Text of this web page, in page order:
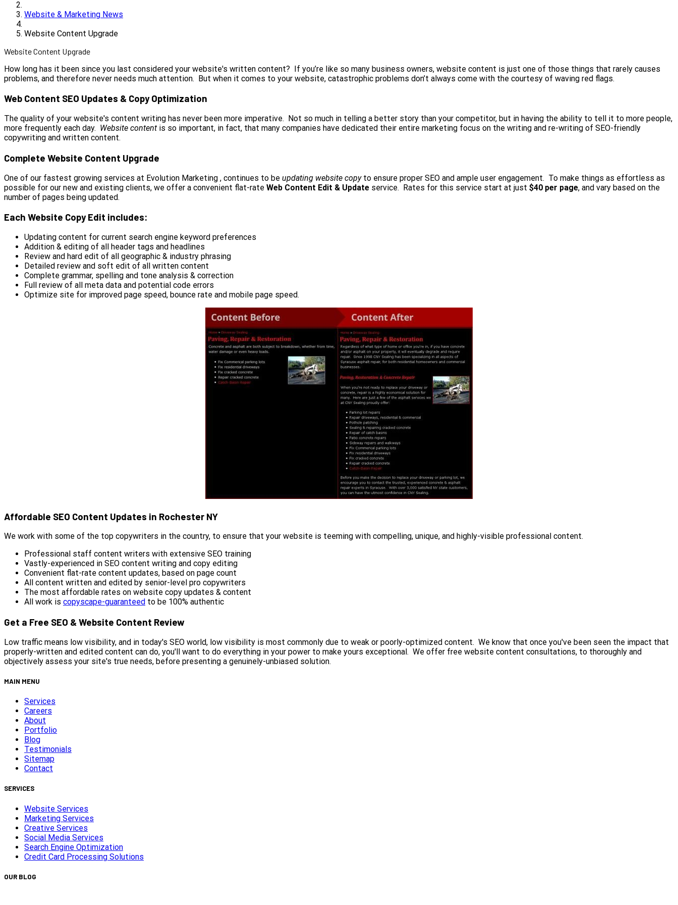
Website & Marketing News
Website Content Upgrade
Website Content Upgrade
How long has it been since you last considered your website's written content? If you’re like so many business owners, website content is just one of those things that rarely causes
problems, and therefore never needs much attention. But when it comes to your website, catastrophic problems don’t always come with the courtesy of waving red flags.
Web Content SEO Updates & Copy Optimization
The quality of your website's content writing has never been more imperative. Not so much in telling a better story than your competitor, but in having the ability to tell it to more people,
more frequently each day. Website content is so important, in fact, that many companies have dedicated their entire marketing focus on the writing and re-writing of SEO-friendly
copywriting and written content.
Complete Website Content Upgrade
One of our fastest growing services at Evolution Marketing , continues to be updating website copyto ensure proper SEO and ample user engagement. To make things as effortless as
possible for our new and existing clients, we offer a convenient flat-rate Web Content Edit & Update service. Rates for this service start at just $40 per page, and vary based on the
number of pages being updated.
Each Website Copy Edit includes:
Updating content for current search engine keyword preferences
Addition & editing of all header tags and headlines
Review and hard edit of all geographic & industry phrasing
Detailed review and soft edit of all written content
Complete grammar, spelling and tone analysis & correction
Full review of all meta data and potential code errors
Optimize site for improved page speed, bounce rate and mobile page speed.
Affordable SEO Content Updates in Rochester NY
We work with some of the top copywriters in the country, to ensure that your website is teeming with compelling, unique, and highly-visible professional content.
Professional staff content writers with extensive SEO training
Vastly-experienced in SEO content writing and copy editing
Convenient flat-rate content updates, based on page count
All content written and edited by senior-level pro copywriters
The most affordable rates on website copy updates & content
All work is copyscape-guaranteed to be 100% authentic
Get a Free SEO & Website Content Review
Low traffic means low visibility, and in today's SEO world, low visibility is most commonly due to weak or poorly-optimized content. We know that once you've been seen the impact that
properly-written and edited content can do, you'll want to do everything in your power to make yours exceptional. We offer free website content consultations, to thoroughly and
objectively assess your site's true needs, before presenting a genuinely-unbiased solution.
MAIN MENU
Services
Careers
About
Portfolio
Blog
Testimonials
Sitemap
Contact
SERVICES
Website Services
Marketing Services
Creative Services
Social Media Services
Search Engine Optimization
Credit Card Processing Solutions
OUR BLOG